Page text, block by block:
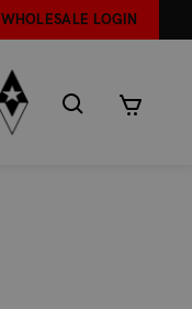
WHOLESALE LOGIN